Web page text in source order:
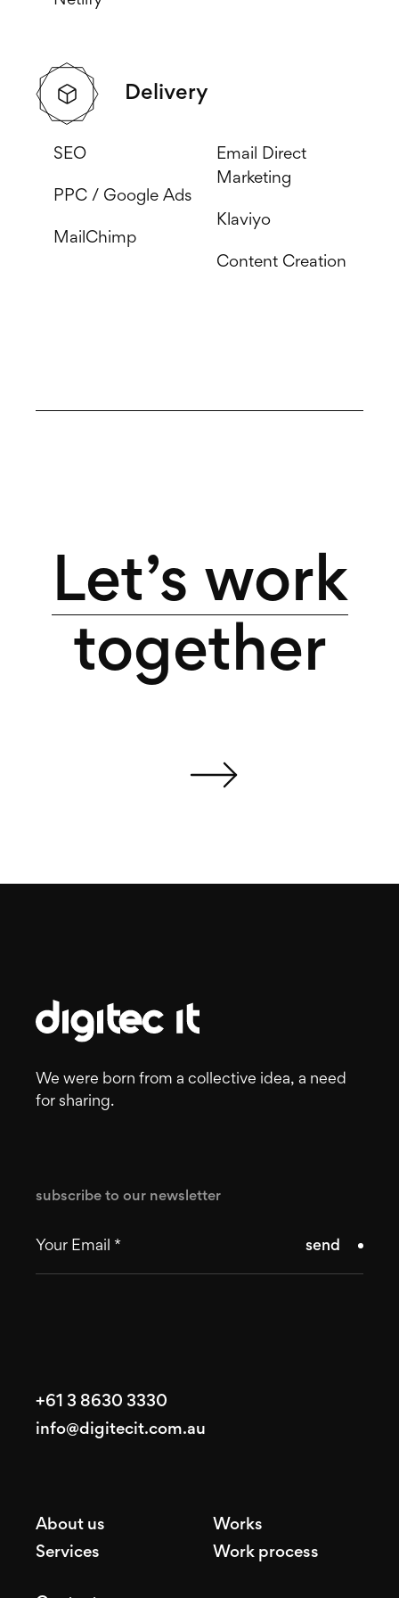
Delivery
SEO
PPC / Google Ads
MailChimp
Email Direct
Marketing
Klaviyo
Content Creation
Let’s work
together
We were born from a collective idea, a need
for sharing.
subscribe to our newsletter
send
+61 3 8630 3330
info@digitecit.com.au
About us
Services
Works
Work process